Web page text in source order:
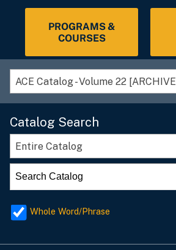
PROGRAMS &
COURSES
ACE Catalog - Volume 22
Catalog Search
Entire Catalog
Whole Word/Phrase